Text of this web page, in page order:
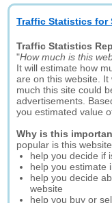
Traffic Statistics for
Traffic Statistics
"How much is this
It will estimate how
are on this website.
much this site could
advertisements.
you estimated value
Why is this
popular is this
help you decide if
help you estimate
help you decide
website
help you buy or